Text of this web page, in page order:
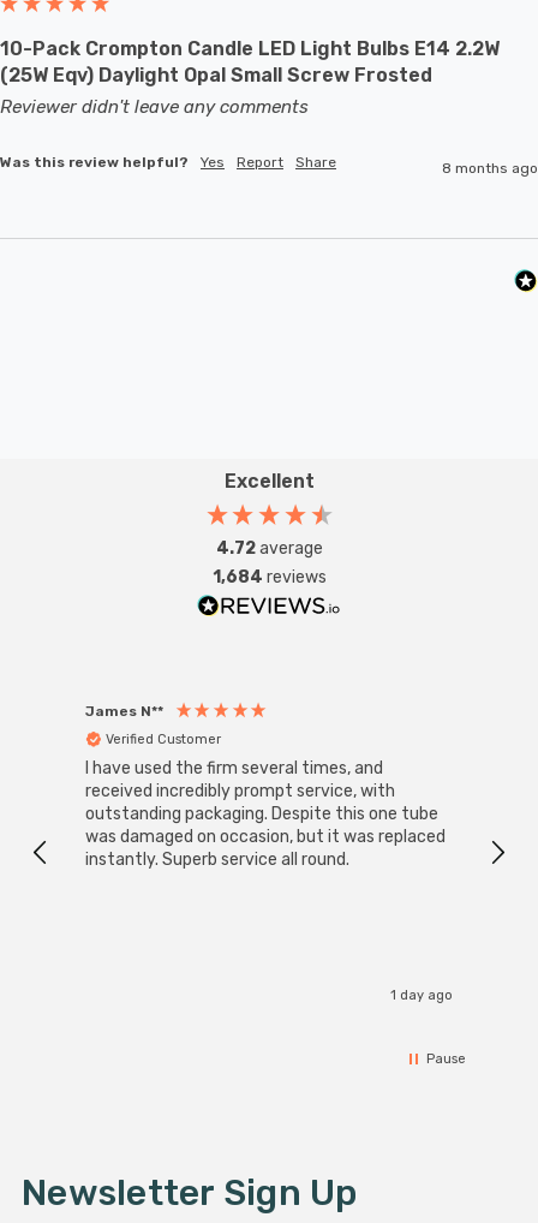
10-Pack Crompton Candle LED Light Bulbs E14 2.2W
(25W Eqv) Daylight Opal Small Screw Frosted
Reviewer didn't leave any comments
Was this review helpful? Yes Report Share 8 months ago
Excellent
4.72average
1,684 reviews
James N**
Verified Customer
I have used the firm several times, and
received incredibly prompt service, with
outstanding packaging. Despite this one tube
was damaged on occasion, but it was replaced
instantly. Superb service all round.
1 day ago
Pause
Newsletter Sign Up